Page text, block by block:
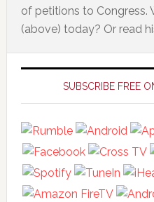
of petitions to Congress.
(above) today? Or read
Primary
SidebarSUBSCRIBE FREE